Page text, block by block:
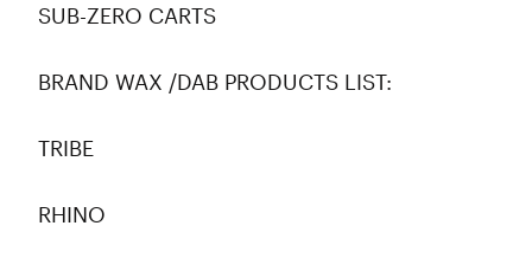
SUB-ZERO CARTS
BRAND WAX /DAB PRODUCTS LIST:
TRIBE
RHINO